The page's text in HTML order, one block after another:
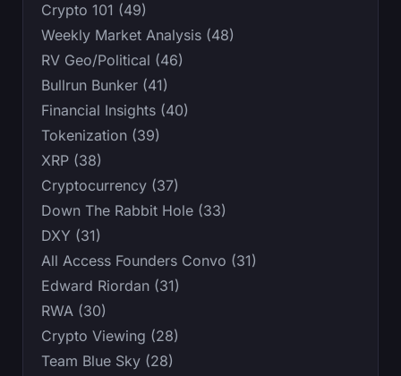
Crypto 101 (49)
Weekly Market Analysis (48)
RV Geo/Political (46)
Bullrun Bunker (41)
Financial Insights (40)
Tokenization (39)
XRP (38)
Cryptocurrency (37)
Down The Rabbit Hole (33)
DXY (31)
All Access Founders Convo (31)
Edward Riordan (31)
RWA (30)
Crypto Viewing (28)
Team Blue Sky (28)